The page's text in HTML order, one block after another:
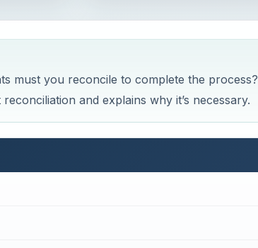
must you reconcile to complete the process?
and explains why it’s necessary.